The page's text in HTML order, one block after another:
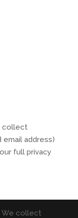
collect
email address)
full privacy
We collect